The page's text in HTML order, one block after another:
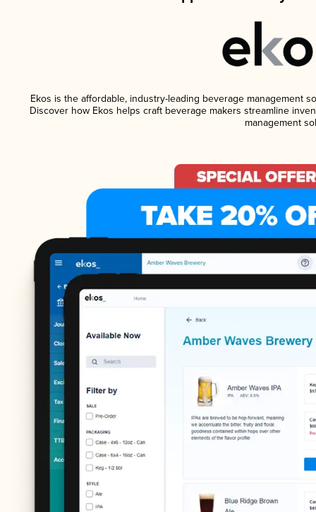
Ekos is the affordable, industry-leading beverage management
Discover how Ekos helps craft beverage makers streamline
management